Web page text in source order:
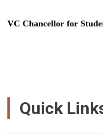
VC Chancellor for
Quick